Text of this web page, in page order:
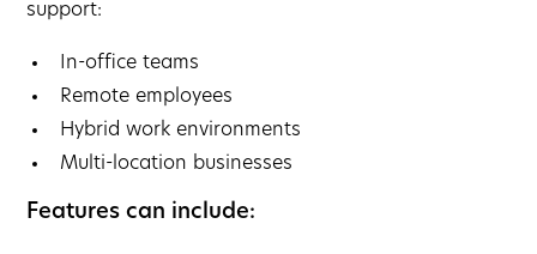
support:
In-office teams
Remote employees
Hybrid work environments
Multi-location businesses
Features can include: